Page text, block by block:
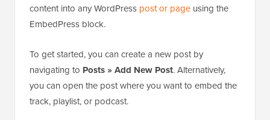
content into any WordPress post or page using the
EmbedPress block.
To get started, you can create a new post by
navigating to Posts » Add New Post. Alternatively,
you can open the post where you want to embed the
track, playlist, or podcast.